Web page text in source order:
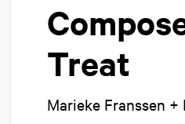
Treat
Marieke Franssen +